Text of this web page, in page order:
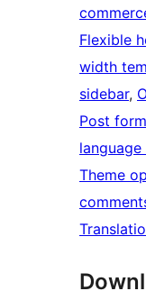
Flexible
width
sidebar,
Post
Theme